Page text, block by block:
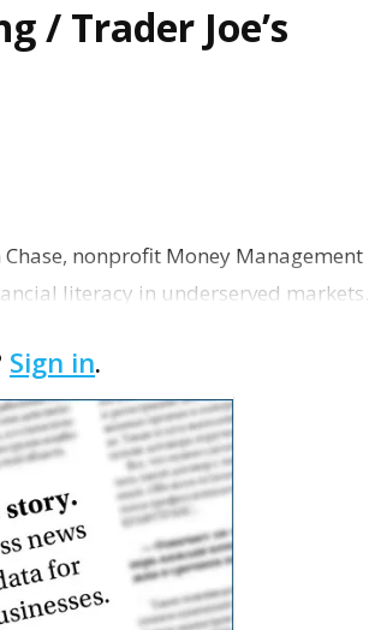
/ Trader Joe’s
nonprofit Money Management
literacy in underserved markets.
Sign in.